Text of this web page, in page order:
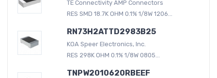
TE Connectivity AMP Connectors
RES SMD 18.7K OHM 0.1% 1/8W 1206...
RN73H2ATTD2983B25
KOA Speer Electronics, Inc.
RES 298K OHM 0.1% 1/8W 0805...
TNPW2010620RBEEF